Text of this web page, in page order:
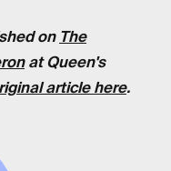
on The
at Queen's
article here.